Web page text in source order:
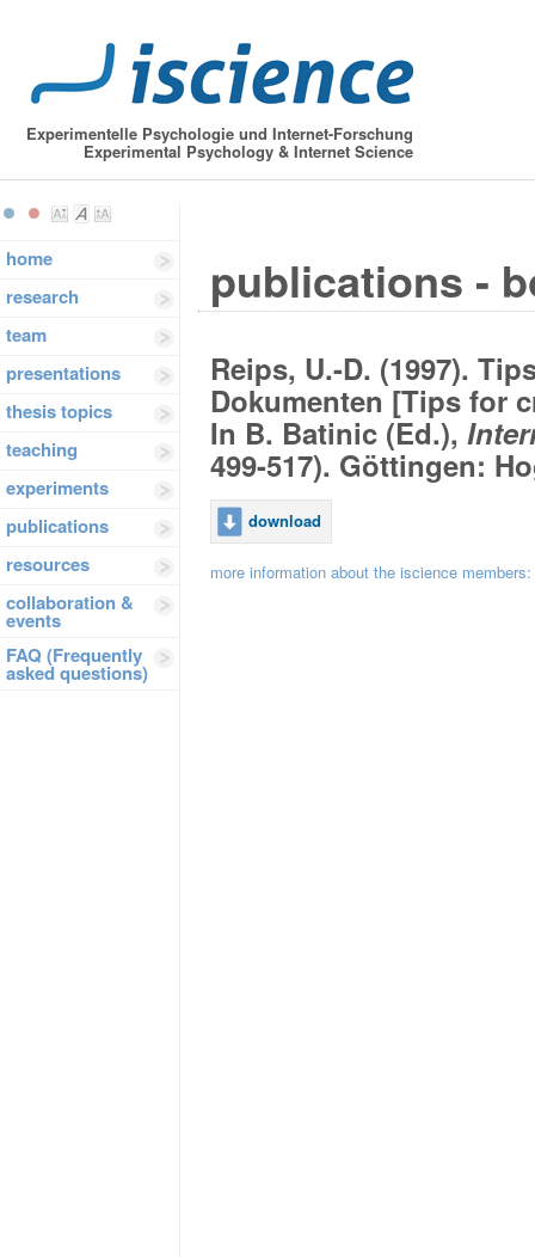
Experimentelle Psychologie und Internet-Forschung
Experimental Psychology & Internet Science
home
research
team
presentations
thesis topics
teaching
experiments
publications
resources
collaboration &
events
FAQ (Frequently
asked questions)
publications -
Reips, U.-D. (1997).
Dokumenten [Tips for
In B. Batinic (Ed.),
499-517). Göttingen:
download
more information about the iscience members: